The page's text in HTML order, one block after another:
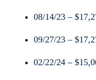
08/14/23 –
09/27/23 –
02/22/24 –